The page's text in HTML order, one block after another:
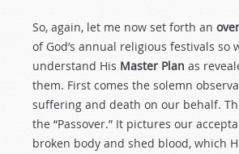
So, again, let me now set forth an
of God’s annual religious festivals so
understand His Master Plan as
them. First comes the solemn
suffering and death on our behalf.
the “Passover.” It pictures our
broken body and shed blood, which